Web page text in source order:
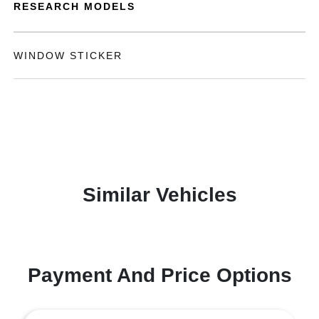
RESEARCH MODELS
WINDOW STICKER
Similar Vehicles
Payment And Price Options